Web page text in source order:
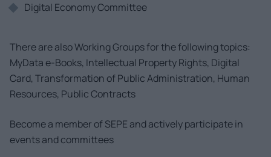
Digital Economy Committee
There are also Working Groups for the following topics:
MyData e-Books, Intellectual Property Rights, Digital
Card, Transformation of Public Administration, Human
Resources, Public Contracts
Become a member of SEPE and actively participate in
events and committees